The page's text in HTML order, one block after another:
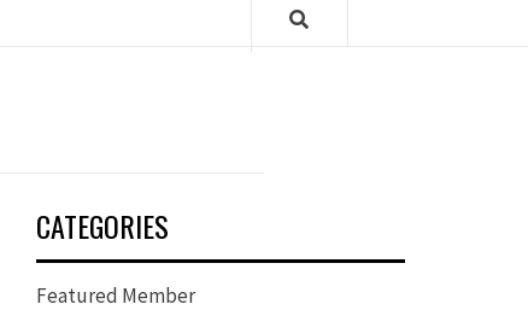
CATEGORIES
Featured Member